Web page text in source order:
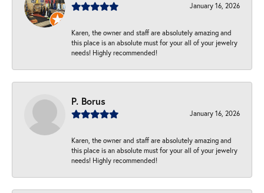
January 16, 2026
Karen, the owner and staff are absolutely amazing and
this place is an absolute must for your all of your jewelry
needs! Highly recommended!
P. Borus
January 16, 2026
Karen, the owner and staff are absolutely amazing and
this place is an absolute must for your all of your jewelry
needs! Highly recommended!